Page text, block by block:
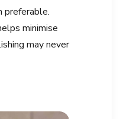
preferable.
minimise
may never